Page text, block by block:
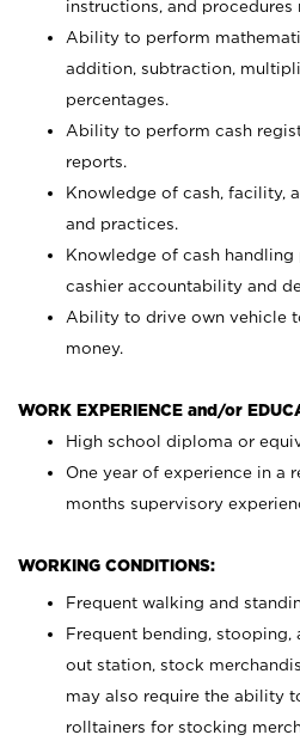
instructions, and procedures
Ability to perform
addition, subtraction,
percentages.
Ability to perform cash
reports.
Knowledge of cash, facility,
and practices.
Knowledge of cash
cashier accountability and
Ability to drive own vehicle
money.
WORK EXPERIENCE and/or
High school diploma or
One year of experience in a
months supervisory
WORKING CONDITIONS:
Frequent walking and
Frequent bending, stooping,
out station, stock
may also require the ability
rolltainers for stocking